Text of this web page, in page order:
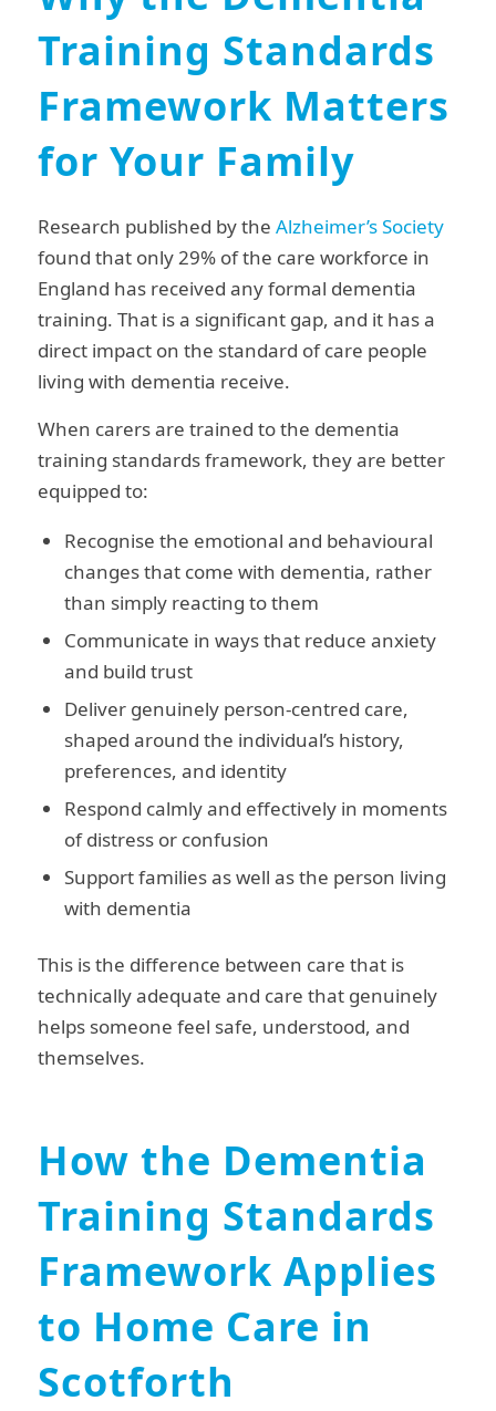
Training Standards
Framework Matters
for Your Family
Research published by the Alzheimer’s Society
found that only 29% of the care workforce in
England has received any formal dementia
training. That is a significant gap, and it has a
direct impact on the standard of care people
living with dementia receive.
When carers are trained to the dementia
training standards framework, they are better
equipped to:
Recognise the emotional and behavioural
changes that come with dementia, rather
than simply reacting to them
Communicate in ways that reduce anxiety
and build trust
Deliver genuinely person-centred care,
shaped around the individual’s history,
preferences, and identity
Respond calmly and effectively in moments
of distress or confusion
Support families as well as the person living
with dementia
This is the difference between care that is
technically adequate and care that genuinely
helps someone feel safe, understood, and
themselves.
How the Dementia
Training Standards
Framework Applies
to Home Care in
Scotforth